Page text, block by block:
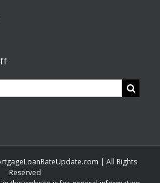
| All Rights
Reserved